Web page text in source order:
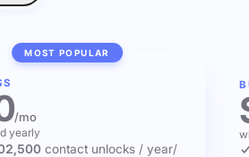
MOST POPULAR
/mo
yearly
2,500 contact unlocks / year/